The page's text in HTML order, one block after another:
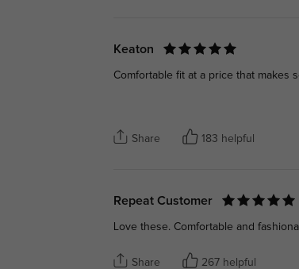
Keaton
Comfortable fit at a price that makes
Share 183 helpful
Repeat Customer
Love these. Comfortable and
Share 267 helpful